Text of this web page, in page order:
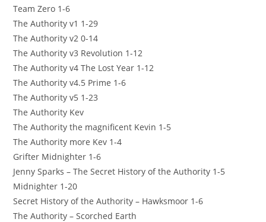
Team Zero 1-6
The Authority v1 1-29
The Authority v2 0-14
The Authority v3 Revolution 1-12
The Authority v4 The Lost Year 1-12
The Authority v4.5 Prime 1-6
The Authority v5 1-23
The Authority Kev
The Authority the magnificent Kevin 1-5
The Authority more Kev 1-4
Grifter Midnighter 1-6
Jenny Sparks – The Secret History of the Authority 1-5
Midnighter 1-20
Secret History of the Authority – Hawksmoor 1-6
The Authority – Scorched Earth